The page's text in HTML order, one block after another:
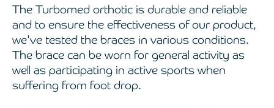
The Turbomed orthotic is durable and reliable
and to ensure the effectiveness of our product,
we've tested the braces in various conditions.
The brace can be worn for general activity as
well as participating in active sports when
suffering from foot drop.